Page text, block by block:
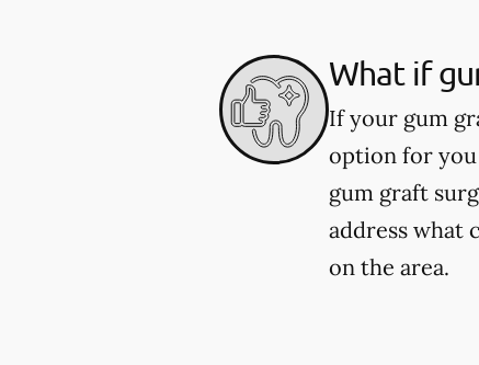
What if
If your gum
option for you
gum graft
address what
on the area.